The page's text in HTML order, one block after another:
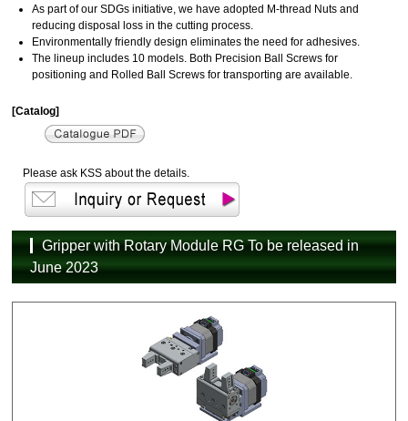
As part of our SDGs initiative, we have adopted M-thread Nuts and
reducing disposal loss in the cutting process.
Environmentally friendly design eliminates the need for adhesives.
The lineup includes 10 models. Both Precision Ball Screws for
positioning and Rolled Ball Screws for transporting are available.
[Catalog]
Please ask KSS about the details.
Gripper with Rotary Module RG To be released in
June 2023